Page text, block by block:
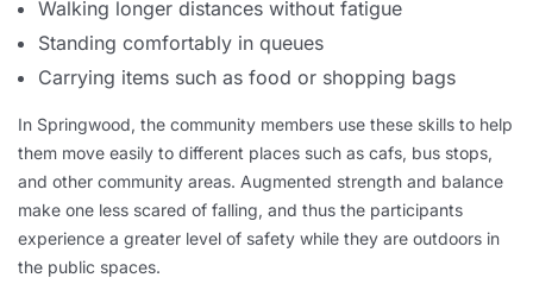
Walking longer distances without fatigue
Standing comfortably in queues
Carrying items such as food or shopping bags
In Springwood, the community members use these skills to help
them move easily to different places such as cafs, bus stops,
and other community areas. Augmented strength and balance
make one less scared of falling, and thus the participants
experience a greater level of safety while they are outdoors in
the public spaces.